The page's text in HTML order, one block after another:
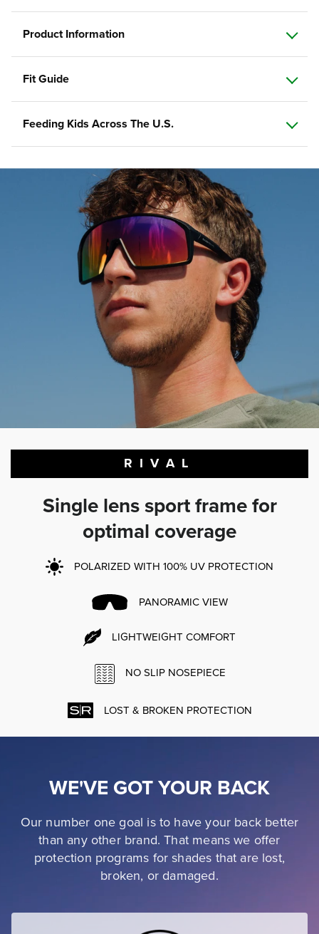
Product Information
Fit Guide
Feeding Kids Across The U.S.
RIVAL
Single lens sport frame for
optimal coverage
POLARIZED WITH 100% UV PROTECTION
PANORAMIC VIEW
LIGHTWEIGHT COMFORT
NO SLIP NOSEPIECE
LOST & BROKEN PROTECTION
WE'VE GOT YOUR BACK
Our number one goal is to have your back better
than any other brand. That means we offer
protection programs for shades that are lost,
broken, or damaged.